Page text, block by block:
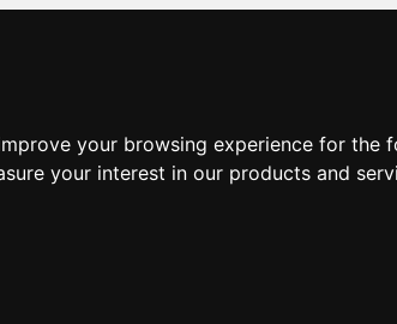
your browsing experience for the
your interest in our products and